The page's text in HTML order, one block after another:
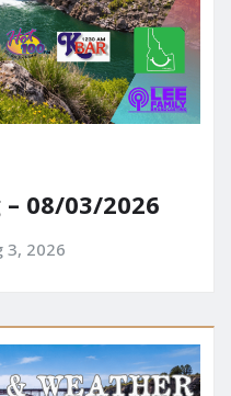
08/03/2026
3, 2026